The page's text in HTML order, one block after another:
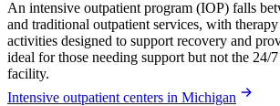
An intensive outpatient program (IOP) falls
and traditional outpatient services, with
activities designed to support recovery and
ideal for those needing support but not the 24/
facility.
Intensive outpatient centers in Michigan